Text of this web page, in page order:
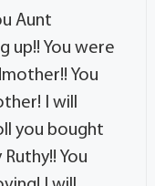
Aunt
up!! You were
You
I will
you bought
You